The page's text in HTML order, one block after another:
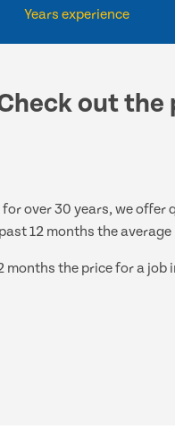
Years experience
out the
over 30 years, we offer
12 months the
months the price for a